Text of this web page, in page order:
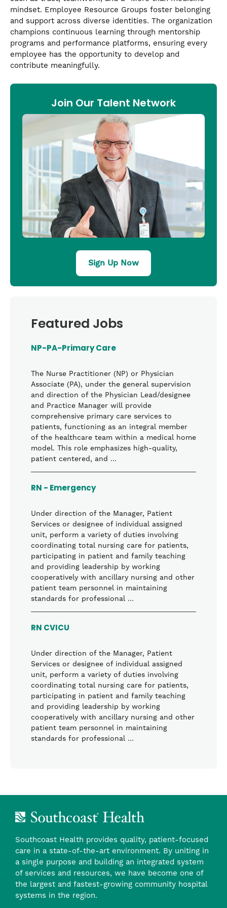
mindset. Employee Resource Groups foster belonging
and support across diverse identities. The organization
champions continuous learning through mentorship
programs and performance platforms, ensuring every
employee has the opportunity to develop and
contribute meaningfully.
Join Our Talent Network
Sign Up Now
Featured Jobs
NP-PA-Primary Care
The Nurse Practitioner (NP) or Physician
Associate (PA), under the general supervision
and direction of the Physician Lead/designee
and Practice Manager will provide
comprehensive primary care services to
patients, functioning as an integral member
of the healthcare team within a medical home
model. This role emphasizes high-quality,
patient centered, and …
RN - Emergency
Under direction of the Manager, Patient
Services or designee of individual assigned
unit, perform a variety of duties involving
coordinating total nursing care for patients,
participating in patient and family teaching
and providing leadership by working
cooperatively with ancillary nursing and other
patient team personnel in maintaining
standards for professional …
RN CVICU
Under direction of the Manager, Patient
Services or designee of individual assigned
unit, perform a variety of duties involving
coordinating total nursing care for patients,
participating in patient and family teaching
and providing leadership by working
cooperatively with ancillary nursing and other
patient team personnel in maintaining
standards for professional …
Southcoast Health provides quality, patient-focused
care in a state-of-the-art environment. By uniting in
a single purpose and building an integrated system
of services and resources, we have become one of
the largest and fastest-growing community hospital
systems in the region.